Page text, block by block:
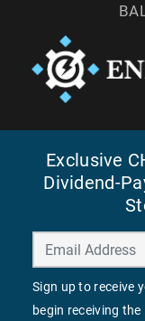
© 2026ENERGY
Exclusive
Dividend-
Sign up to receive
begin receiving